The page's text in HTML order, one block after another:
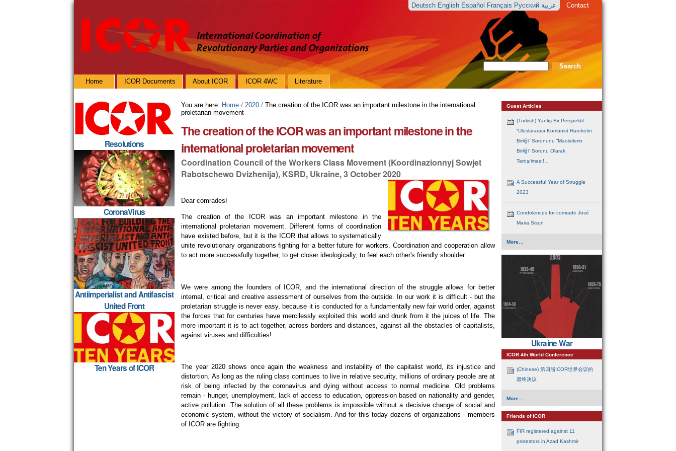
Skip
content.
Personal
Contact
Deutsch English Español Français Русский عربية
Search Site
Advanced
Search…
Navigation
Home ICOR Documents About ICOR ICOR 4WC Literature
Resolutions
CoronaVirus
Antiimperialist and Antifascist
United Front
Ten Years of ICOR
You are here: Home / 2020 /The creation of the ICOR was an important milestone in the international
proletarian movement
The creation of the ICOR was an important milestone in the
international proletarian movement
Coordination Council of the Workers Class Movement (Koordinazionnyj Sowjet
Rabotschewo Dvizhenija), KSRD, Ukraine, 3 October 2020
Dear comrades!
The creation of the ICOR was an important milestone in the
international proletarian movement. Different forms of coordination
have existed before, but it is the ICOR that allows to systematically
unite revolutionary organizations fighting for a better future for workers. Coordination and cooperation allow
to act more successfully together, to get closer ideologically, to feel each other's friendly shoulder.
We were among the founders of ICOR, and the international direction of the struggle allows for better
internal, critical and creative assessment of ourselves from the outside. In our work it is difficult - but the
proletarian struggle is never easy, because it is conducted for a fundamentally new fair world order, against
the forces that for centuries have mercilessly exploited this world and drunk from it the juices of life. The
more important it is to act together, across borders and distances, against all the obstacles of capitalists,
against viruses and difficulties!
The year 2020 shows once again the weakness and instability of the capitalist world, its injustice and
distortion. As long as the ruling class continues to live in relative security, millions of ordinary people are at
risk of being infected by the coronavirus and dying without access to normal medicine. Old problems
remain - hunger, unemployment, lack of access to education, oppression based on nationality and gender,
active pollution. The solution of all these problems is impossible without a decisive change of social and
economic system, without the victory of socialism. And for this today dozens of organizations - members
of ICOR are fighting.
Guest Articles
(Turkish) Yanlış Bir Perspektif:
“Uluslararası Komünist Hareketin
Birliği” Sorununu “Maoistlerin
Birliği” Sorunu Olarak
Tartışılması!...
A Successful Year of Struggle
2023
Condolences for comrade José
Maria Sison
Guest
More…
Ukraine War
ICOR 4th World Conference
(Chinese) 第四届ICOR世界会议的
最终决议
ICOR
Conference
More…
Friends of ICOR
FIR registered against 11
protestors in Azad Kashmir